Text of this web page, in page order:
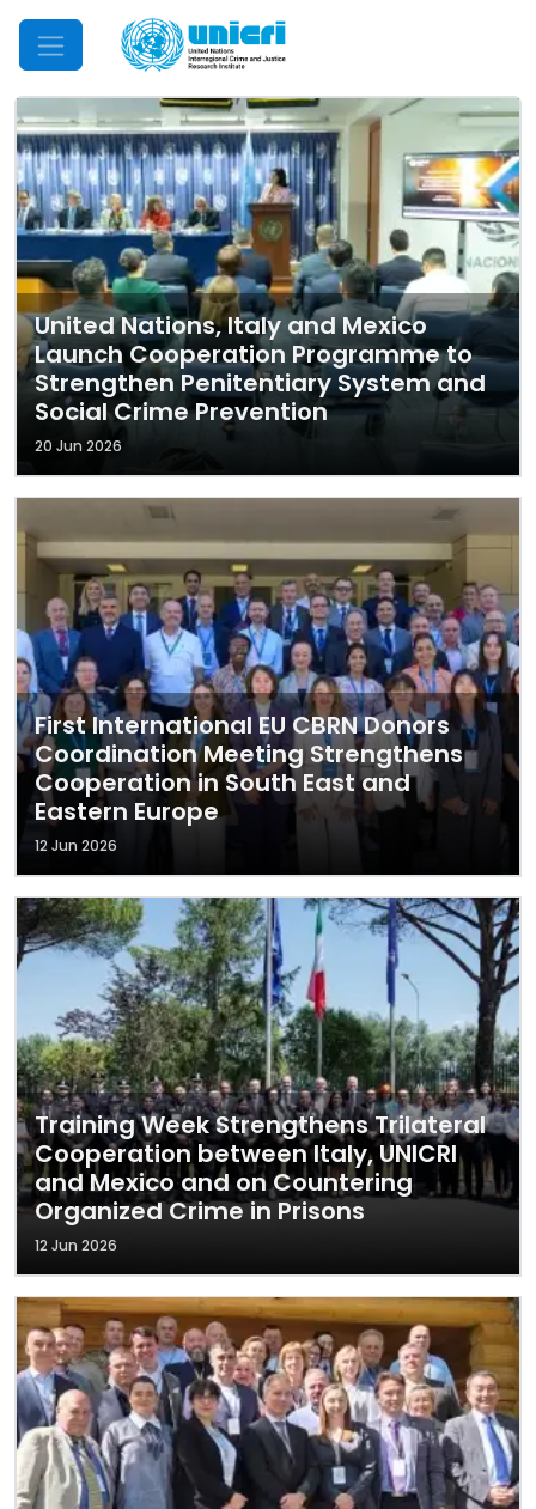
Mobile Menu
United Nations, Italy and Mexico
Launch Cooperation Programme to
Strengthen Penitentiary System and
Social Crime Prevention
20 Jun 2026
First International EU CBRN Donors
Coordination Meeting Strengthens
Cooperation in South East and
Eastern Europe
12 Jun 2026
Training Week Strengthens Trilateral
Cooperation between Italy, UNICRI
and Mexico and on Countering
Organized Crime in Prisons
12 Jun 2026